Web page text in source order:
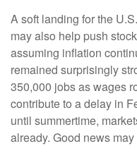
A soft landing for the
may also help push
assuming inflation
remained surprisingly
350,000 jobs as wages
contribute to a delay in
until summertime,
already. Good news